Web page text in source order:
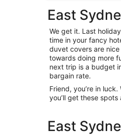
East
We get it. Last
time in your fancy
duvet covers are
towards doing more
next trip is a budget
bargain rate.
Friend, you’re in
you’ll get these
East